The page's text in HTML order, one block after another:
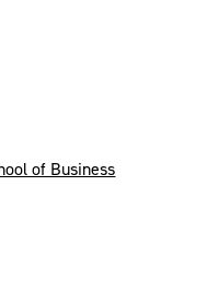
of Business